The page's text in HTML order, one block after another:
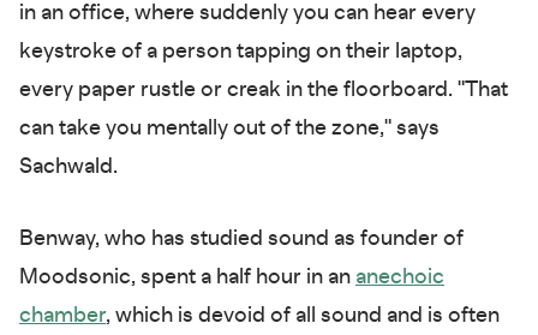
in an office, where suddenly you can hear every
keystroke of a person tapping on their laptop,
every paper rustle or creak in the floorboard. "That
can take you mentally out of the zone," says
Sachwald.
Benway, who has studied sound as founder of
Moodsonic, spent a half hour in an anechoic
chamber, which is devoid of all sound and is often